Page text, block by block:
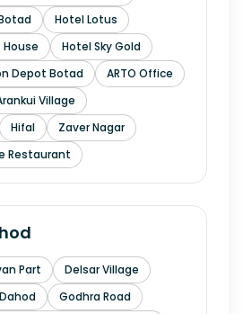
Hotel Lotus
Hotel Sky Gold
Depot Botad
ARTO Office
Village
Hifal
Zaver Nagar
Restaurant
Part
Delsar Village
Dahod
Godhra Road